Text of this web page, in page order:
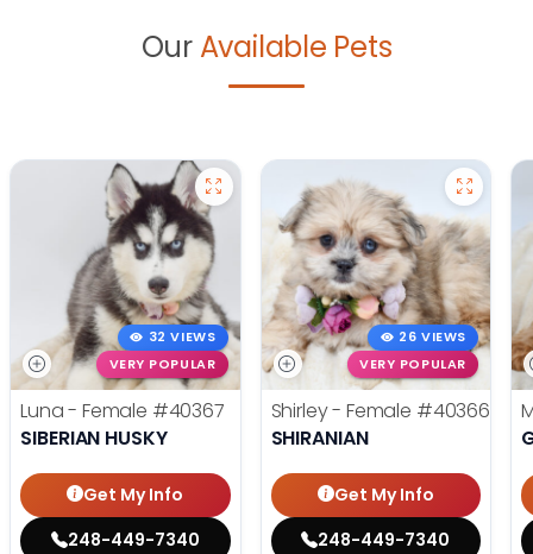
Our Available Pets
32 VIEWS
VERY POPULAR
Luna - Female #40367
SIBERIAN HUSKY
Get My Info
248-449-7340
26 VIEWS
VERY POPULAR
Shirley - Female #40366
SHIRANIAN
Get My Info
248-449-7340